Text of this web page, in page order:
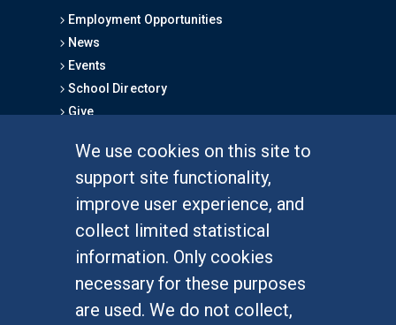
We use cookies on this site to
support site functionality,
improve user experience, and
collect limited statistical
information. Only cookies
necessary for these purposes
are used. We do not collect,
Employment Opportunities
News
Events
School Directory
Give
Graduate Studies
Alumni
Outreach Programs
Research Programs